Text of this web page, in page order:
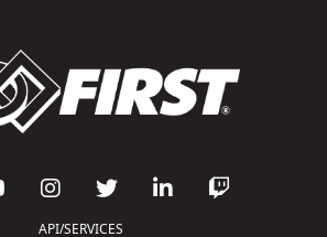
API/SERVICES